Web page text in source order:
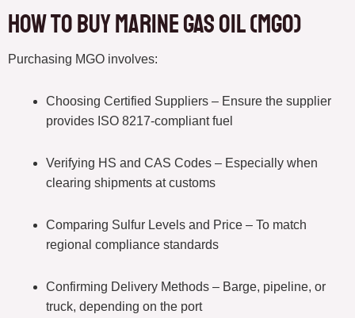
How to Buy Marine Gas Oil (MGO)
Purchasing MGO involves:
Choosing Certified Suppliers – Ensure the supplier
provides ISO 8217-compliant fuel
Verifying HS and CAS Codes – Especially when
clearing shipments at customs
Comparing Sulfur Levels and Price – To match
regional compliance standards
Confirming Delivery Methods – Barge, pipeline, or
truck, depending on the port